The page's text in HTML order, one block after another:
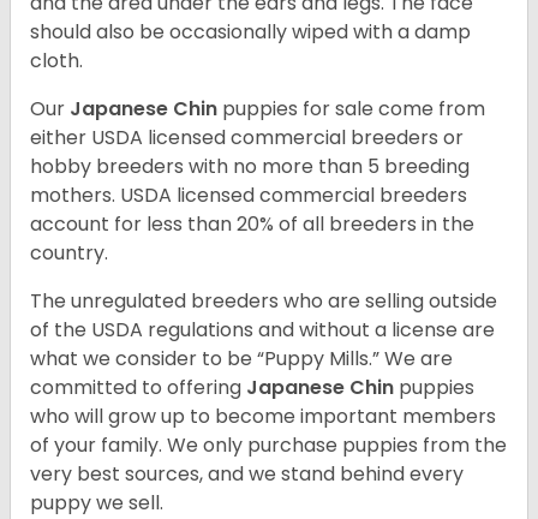
should also be occasionally wiped with a damp
cloth.
Our Japanese Chin puppies for sale come from
either USDA licensed commercial breeders or
hobby breeders with no more than 5 breeding
mothers. USDA licensed commercial breeders
account for less than 20% of all breeders in the
country.
The unregulated breeders who are selling outside
of the USDA regulations and without a license are
what we consider to be “Puppy Mills.” We are
committed to offering Japanese Chin puppies
who will grow up to become important members
of your family. We only purchase puppies from the
very best sources, and we stand behind every
puppy we sell.